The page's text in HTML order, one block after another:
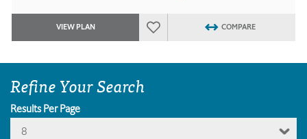
VIEW PLAN COMPARE
Refine Your Search
Results Per Page
8